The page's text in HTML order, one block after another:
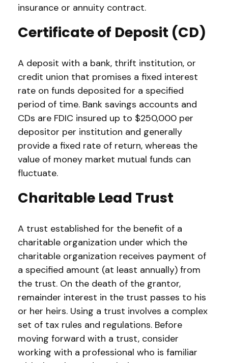
insurance or annuity contract.
Certificate of Deposit (CD)
A deposit with a bank, thrift institution, or
credit union that promises a fixed interest
rate on funds deposited for a specified
period of time. Bank savings accounts and
CDs are FDIC insured up to $250,000 per
depositor per institution and generally
provide a fixed rate of return, whereas the
value of money market mutual funds can
fluctuate.
Charitable Lead Trust
A trust established for the benefit of a
charitable organization under which the
charitable organization receives payment of
a specified amount (at least annually) from
the trust. On the death of the grantor,
remainder interest in the trust passes to his
or her heirs. Using a trust involves a complex
set of tax rules and regulations. Before
moving forward with a trust, consider
working with a professional who is familiar